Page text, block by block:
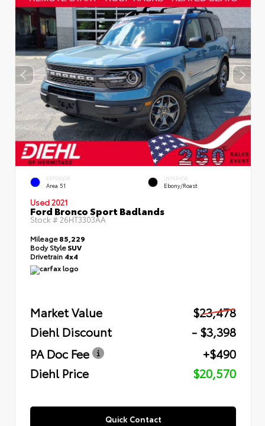
EXTERIOR
Area 51
INTERIOR
Ebony/Roast
Used 2021
Ford Bronco Sport Badlands
Stock #26HT3303AA
Mileage85,229
Body StyleSUV
Drivetrain 4x4
Market Value
$23,478
Diehl Discount
- $3,398
PA Doc Fee
+$490
Diehl Price
$20,570
Quick Contact